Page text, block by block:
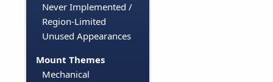
Never Implemented /
Region-Limited
Unused Appearances
Mount Themes
Mechanical